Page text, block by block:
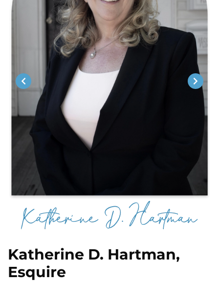
Katherine D. Hartman,
Esquire